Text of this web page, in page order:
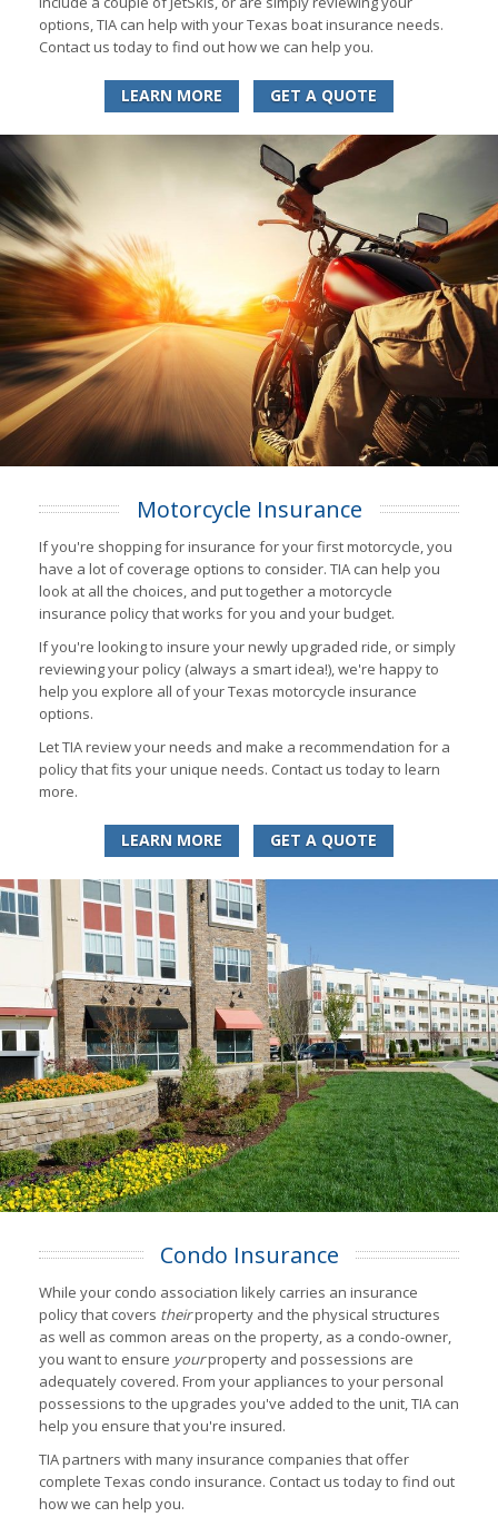
options, TIA can help with your Texas boat insurance needs.
Contact us today to find out how we can help you.
LEARN MORE GET A QUOTE
Motorcycle Insurance
If you're shopping for insurance for your first motorcycle, you
have a lot of coverage options to consider. TIA can help you
look at all the choices, and put together a motorcycle
insurance policy that works for you and your budget.
If you're looking to insure your newly upgraded ride, or simply
reviewing your policy (always a smart idea!), we're happy to
help you explore all of your Texas motorcycle insurance
options.
Let TIA review your needs and make a recommendation for a
policy that fits your unique needs. Contact us today to learn
more.
LEARN MORE GET A QUOTE
Condo Insurance
While your condo association likely carries an insurance
policy that covers theirproperty and the physical structures
as well as common areas on the property, as a condo-owner,
you want to ensure yourproperty and possessions are
adequately covered. From your appliances to your personal
possessions to the upgrades you've added to the unit, TIA can
help you ensure that you're insured.
TIA partners with many insurance companies that offer
complete Texas condo insurance. Contact us today to find out
how we can help you.